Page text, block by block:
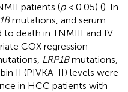
patients (p< 0.05) (). In
mutations, and serum
to death in TNMIII and IV
COX regression
LRP1Bmutations,
II (PIVKA-II) levels were
in HCC patients with